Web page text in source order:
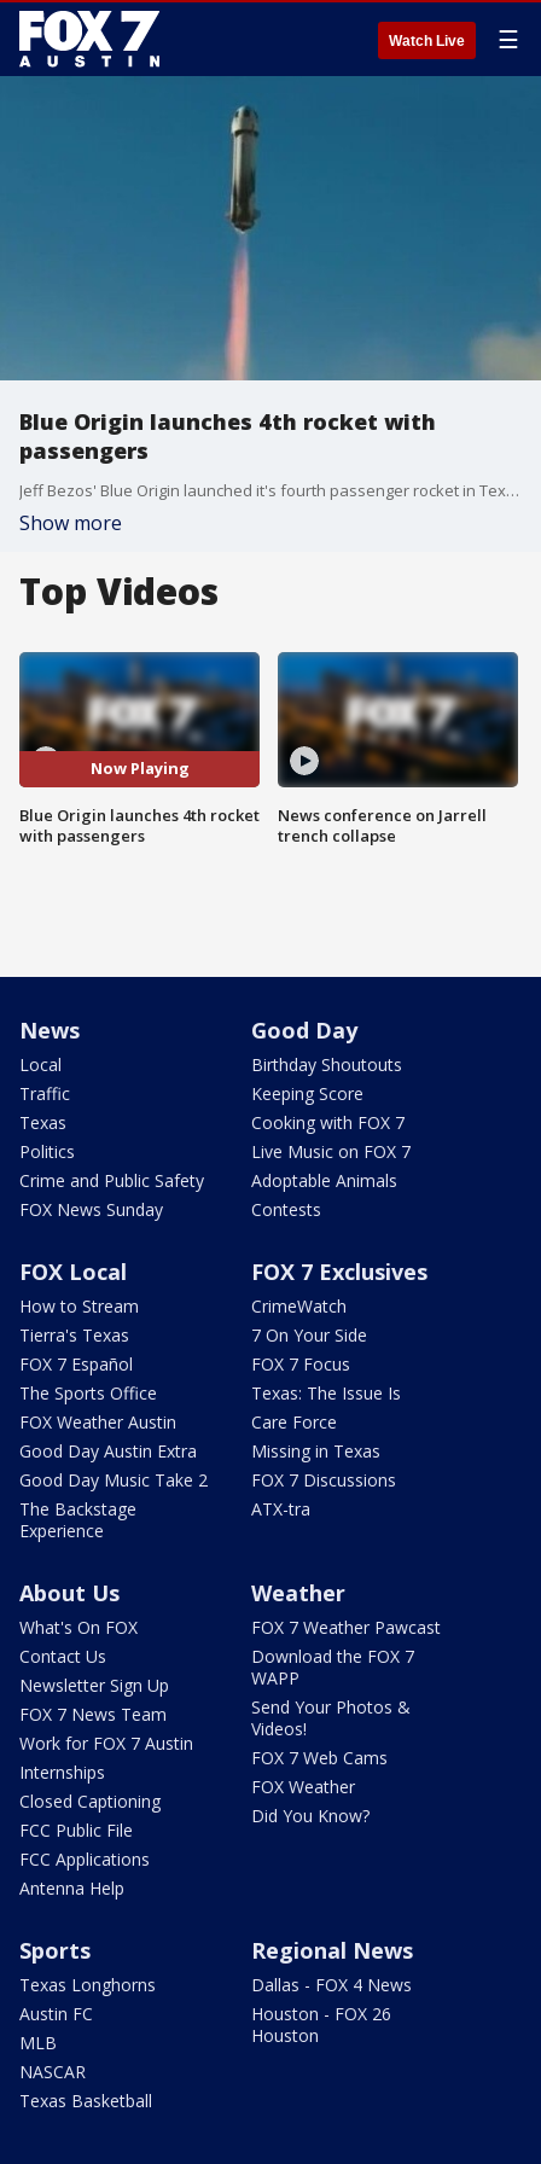
Watch Live ☰
Blue Origin launches 4th rocket with
passengers
Jeff Bezos' Blue Origin launched it's fourth passenger rocket in Texas.
Show more
Top Videos
Now Playing
Blue Origin launches 4th rocket
with passengers
News conference on Jarrell
trench collapse
News
Local
Traffic
Texas
Politics
Crime and Public Safety
FOX News Sunday
Good Day
Birthday Shoutouts
Keeping Score
Cooking with FOX 7
Live Music on FOX 7
Adoptable Animals
Contests
FOX Local
How to Stream
Tierra's Texas
FOX 7 Español
The Sports Office
FOX Weather Austin
Good Day Austin Extra
Good Day Music Take 2
The Backstage
Experience
FOX 7 Exclusives
CrimeWatch
7 On Your Side
FOX 7 Focus
Texas: The Issue Is
Care Force
Missing in Texas
FOX 7 Discussions
ATX-tra
About Us
What's On FOX
Contact Us
Newsletter Sign Up
FOX 7 News Team
Work for FOX 7 Austin
Internships
Closed Captioning
FCC Public File
FCC Applications
Antenna Help
Weather
FOX 7 Weather Pawcast
Download the FOX 7
WAPP
Send Your Photos &
Videos!
FOX 7 Web Cams
FOX Weather
Did You Know?
Sports
Texas Longhorns
Austin FC
MLB
NASCAR
Texas Basketball
Regional News
Dallas - FOX 4 News
Houston - FOX 26
Houston